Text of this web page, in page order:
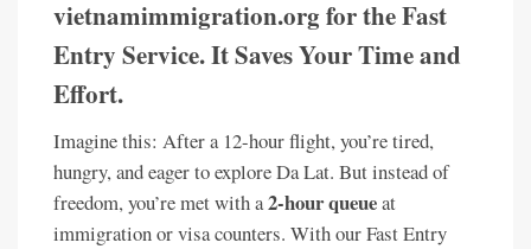
vietnamimmigration.org for the Fast
Entry Service. It Saves Your Time and
Effort.
Imagine this: After a 12-hour flight, you’re tired,
hungry, and eager to explore Da Lat. But instead of
freedom, you’re met with a2-hour queueat
immigration or visa counters. With our Fast Entry